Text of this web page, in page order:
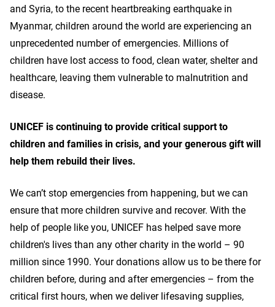
and Syria, to the recent heartbreaking earthquake in
Myanmar, children around the world are experiencing an
unprecedented number of emergencies. Millions of
children have lost access to food, clean water, shelter and
healthcare, leaving them vulnerable to malnutrition and
disease.
UNICEF is continuing to provide critical support to
children and families in crisis, and your generous gift will
help them rebuild their lives.
We can’t stop emergencies from happening, but we can
ensure that more children survive and recover. With the
help of people like you, UNICEF has helped save more
children's lives than any other charity in the world – 90
million since 1990. Your donations allow us to be there for
children before, during and after emergencies – from the
critical first hours, when we deliver lifesaving supplies,